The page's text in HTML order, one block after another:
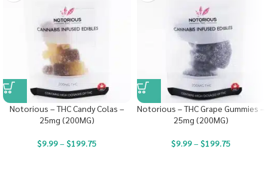
Notorious – THC Candy Colas –
25mg (200MG)
$9.99– $199.75
Notorious – THC Grape Gummies –
25mg (200MG)
$9.99– $199.75